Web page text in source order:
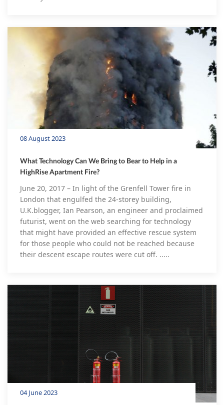
08 August 2023
What Technology Can We Bring to Bear to Help in a
HighRise Apartment Fire?
June 20, 2017 – In light of the Grenfell Tower fire in
London that engulfed the 24-storey building,
U.K.blogger, Ian Pearson, an engineer and proclaimed
futurist, went on the web searching for technology
that might have provided an effective rescue system
for those people who could not be reached because
their descent escape routes were cut off. .....
04 June 2023